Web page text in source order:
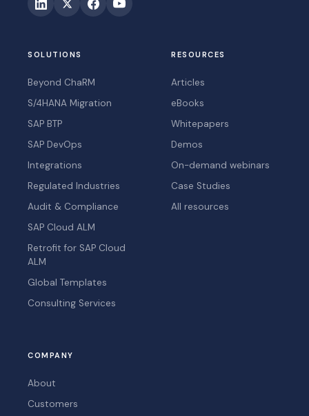
SOLUTIONS
Beyond ChaRM
S/4HANA Migration
SAP BTP
SAP DevOps
Integrations
Regulated Industries
Audit & Compliance
SAP Cloud ALM
Retrofit for SAP Cloud
ALM
Global Templates
Consulting Services
RESOURCES
Articles
eBooks
Whitepapers
Demos
On-demand webinars
Case Studies
All resources
COMPANY
About
Customers